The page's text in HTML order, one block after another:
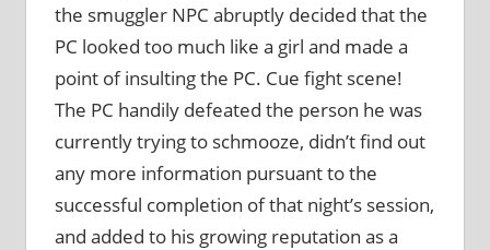
the smuggler NPC abruptly decided that the
PC looked too much like a girl and made a
point of insulting the PC. Cue fight scene!
The PC handily defeated the person he was
currently trying to schmooze, didn’t find out
any more information pursuant to the
successful completion of that night’s session,
and added to his growing reputation as a